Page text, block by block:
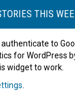
THIS
to
for WordPress
widget to work.